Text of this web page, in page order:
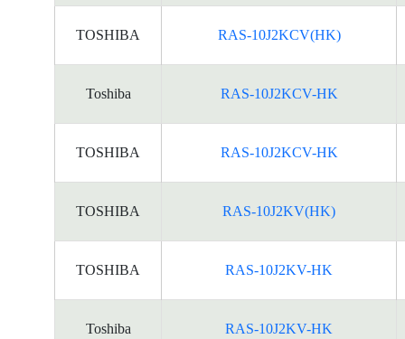
TOSHIBA RAS-10J2KCV(HK)
Toshiba RAS-10J2KCV-HK
TOSHIBA RAS-10J2KCV-HK
TOSHIBA RAS-10J2KV(HK)
TOSHIBA RAS-10J2KV-HK
Toshiba RAS-10J2KV-HK